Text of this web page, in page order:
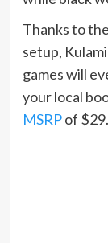
Thanks to
setup,
games will
your local
MSRPof